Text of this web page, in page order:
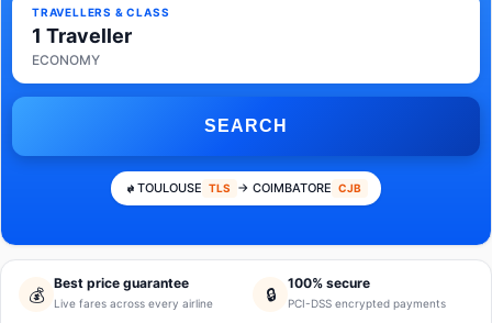
TRAVELLERS & CLASS
1 Traveller
ECONOMY
SEARCH
TOULOUSE TLS → COIMBATORE CJB
💰
Best price guarantee
Live fares across every airline 🔒
100% secure
PCI-DSS encrypted payments